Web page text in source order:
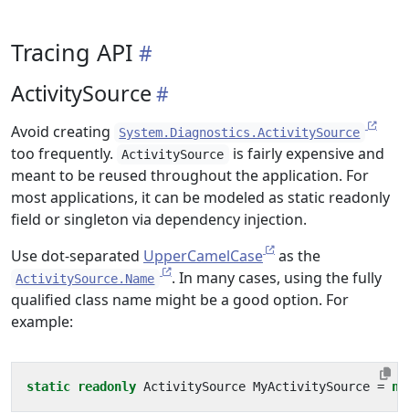
Tracing API
ActivitySource
Avoid creating System.Diagnostics.ActivitySource
too frequently. ActivitySource
is fairly expensive and
meant to be reused throughout the application. For
most applications, it can be modeled as static readonly
field or singleton via dependency injection.
Use dot-separated UpperCamelCase as the
ActivitySource.Name
. In many cases, using the fully
qualified class name might be a good option. For
example:
static readonly ActivitySource MyActivitySource =